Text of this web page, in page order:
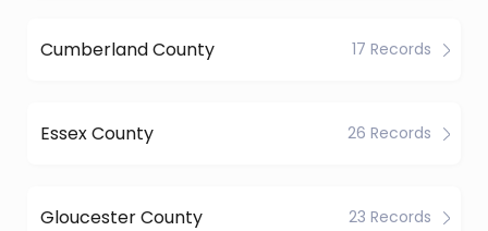
Cumberland County 17 Records
Essex County 26 Records
Gloucester County 23 Records